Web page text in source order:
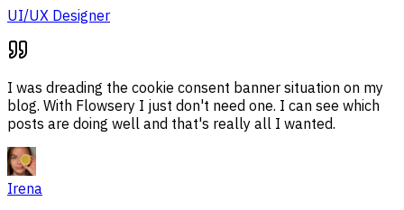
UI/UX Designer
I was dreading the cookie consent banner situation on my
blog. With Flowsery I just don't need one. I can see which
posts are doing well and that's really all I wanted.
Irena